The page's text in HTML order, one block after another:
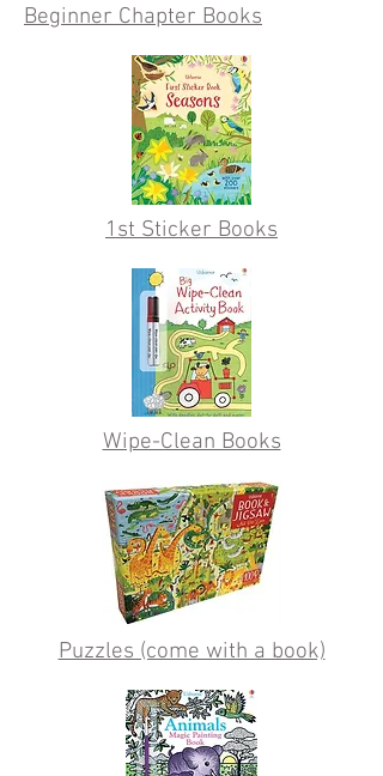
Beginner Chapter Books
1st Sticker Books
Wipe-Clean Books
Puzzles (come with a book)